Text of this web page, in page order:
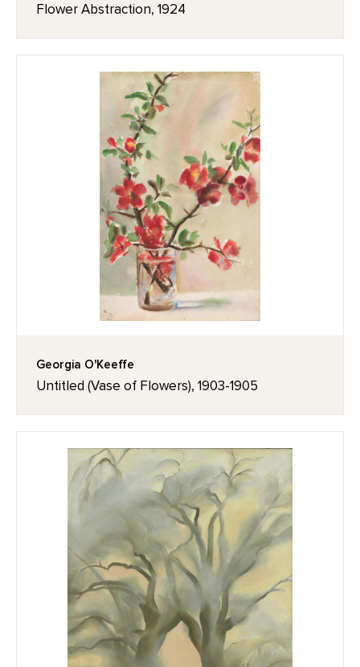
Flower Abstraction, 1924
Georgia O'Keeffe
Untitled (Vase of Flowers), 1903-1905